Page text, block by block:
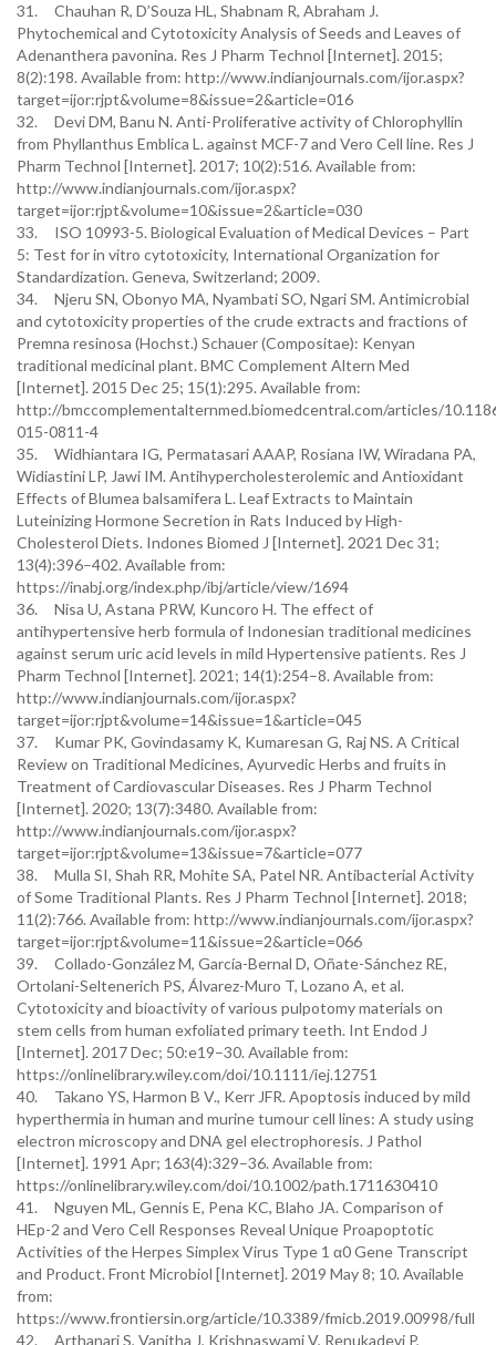
31. Chauhan R, D’Souza HL, Shabnam R, Abraham J.
Phytochemical and Cytotoxicity Analysis of Seeds and Leaves of
Adenanthera pavonina. Res J Pharm Technol [Internet]. 2015;
8(2):198. Available from: http://www.indianjournals.com/ijor.aspx?
target=ijor:rjpt&volume=8&issue=2&article=016
32. Devi DM, Banu N. Anti-Proliferative activity of Chlorophyllin
from Phyllanthus Emblica L. against MCF-7 and Vero Cell line. Res J
Pharm Technol [Internet]. 2017; 10(2):516. Available from:
http://www.indianjournals.com/ijor.aspx?
target=ijor:rjpt&volume=10&issue=2&article=030
33. ISO 10993-5. Biological Evaluation of Medical Devices – Part
5: Test for in vitro cytotoxicity, International Organization for
Standardization. Geneva, Switzerland; 2009.
34. Njeru SN, Obonyo MA, Nyambati SO, Ngari SM. Antimicrobial
and cytotoxicity properties of the crude extracts and fractions of
Premna resinosa (Hochst.) Schauer (Compositae): Kenyan
traditional medicinal plant. BMC Complement Altern Med
[Internet]. 2015 Dec 25; 15(1):295. Available from:
http://bmccomplementalternmed.biomedcentral.com/articles/
015-0811-4
35. Widhiantara IG, Permatasari AAAP, Rosiana IW, Wiradana PA,
Widiastini LP, Jawi IM. Antihypercholesterolemic and Antioxidant
Effects of Blumea balsamifera L. Leaf Extracts to Maintain
Luteinizing Hormone Secretion in Rats Induced by High-
Cholesterol Diets. Indones Biomed J [Internet]. 2021 Dec 31;
13(4):396–402. Available from:
https://inabj.org/index.php/ibj/article/view/1694
36. Nisa U, Astana PRW, Kuncoro H. The effect of
antihypertensive herb formula of Indonesian traditional medicines
against serum uric acid levels in mild Hypertensive patients. Res J
Pharm Technol [Internet]. 2021; 14(1):254–8. Available from:
http://www.indianjournals.com/ijor.aspx?
target=ijor:rjpt&volume=14&issue=1&article=045
37. Kumar PK, Govindasamy K, Kumaresan G, Raj NS. A Critical
Review on Traditional Medicines, Ayurvedic Herbs and fruits in
Treatment of Cardiovascular Diseases. Res J Pharm Technol
[Internet]. 2020; 13(7):3480. Available from:
http://www.indianjournals.com/ijor.aspx?
target=ijor:rjpt&volume=13&issue=7&article=077
38. Mulla SI, Shah RR, Mohite SA, Patel NR. Antibacterial Activity
of Some Traditional Plants. Res J Pharm Technol [Internet]. 2018;
11(2):766. Available from: http://www.indianjournals.com/ijor.aspx?
target=ijor:rjpt&volume=11&issue=2&article=066
39. Collado-González M, García-Bernal D, Oñate-Sánchez RE,
Ortolani-Seltenerich PS, Álvarez-Muro T, Lozano A, et al.
Cytotoxicity and bioactivity of various pulpotomy materials on
stem cells from human exfoliated primary teeth. Int Endod J
[Internet]. 2017 Dec; 50:e19–30. Available from:
https://onlinelibrary.wiley.com/doi/10.1111/iej.12751
40. Takano YS, Harmon B V., Kerr JFR. Apoptosis induced by mild
hyperthermia in human and murine tumour cell lines: A study using
electron microscopy and DNA gel electrophoresis. J Pathol
[Internet]. 1991 Apr; 163(4):329–36. Available from:
https://onlinelibrary.wiley.com/doi/10.1002/path.1711630410
41. Nguyen ML, Gennis E, Pena KC, Blaho JA. Comparison of
HEp-2 and Vero Cell Responses Reveal Unique Proapoptotic
Activities of the Herpes Simplex Virus Type 1 α0 Gene Transcript
and Product. Front Microbiol [Internet]. 2019 May 8; 10. Available
from:
https://www.frontiersin.org/article/10.3389/fmicb.2019.00998/full
42. Arthanari S, Vanitha J, Krishnaswami V, Renukadevi P,